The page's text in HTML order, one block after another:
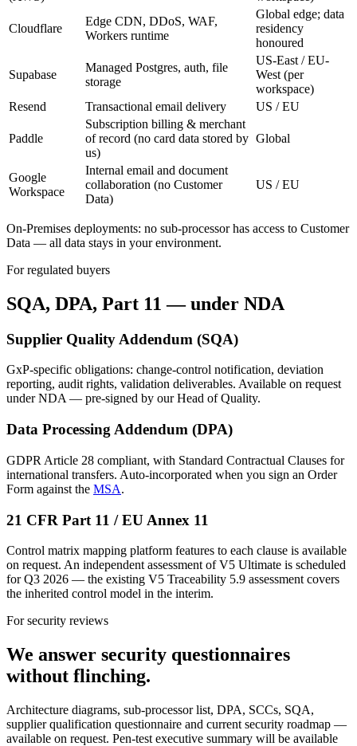
Cloudflare
Edge CDN, DDoS, WAF,
Workers runtime
Global edge; data
residency
honoured
Supabase
Managed Postgres, auth, file
storage
US-East / EU-
West (per
workspace)
Resend
Transactional email delivery US / EU
Paddle
Subscription billing & merchant
of record (no card data stored by
us)
Global
Google
Workspace
Internal email and document
collaboration (no Customer
Data)
US / EU
On-Premises deployments: no sub-processor has access to Customer
Data — all data stays in your environment.
For regulated buyers
SQA, DPA, Part 11— under NDA
Supplier Quality Addendum (SQA)
GxP-specific obligations: change-control notification, deviation
reporting, audit rights, validation deliverables. Available on request
under NDA — pre-signed by our Head of Quality.
Data Processing Addendum (DPA)
GDPR Article 28 compliant, with Standard Contractual Clauses for
international transfers. Auto-incorporated when you sign an Order
Form against the MSA.
21 CFR Part 11 / EU Annex 11
Control matrix mapping platform features to each clause is available
on request. An independent assessment of V5 Ultimate is scheduled
for Q3 2026 — the existing V5 Traceability 5.9 assessment covers
the inherited control model in the interim.
For security reviews
We answer security questionnaires
without flinching.
Architecture diagrams, sub-processor list, DPA, SCCs, SQA,
supplier qualification questionnaire and current security roadmap —
available on request. Pen-test executive summary will be available